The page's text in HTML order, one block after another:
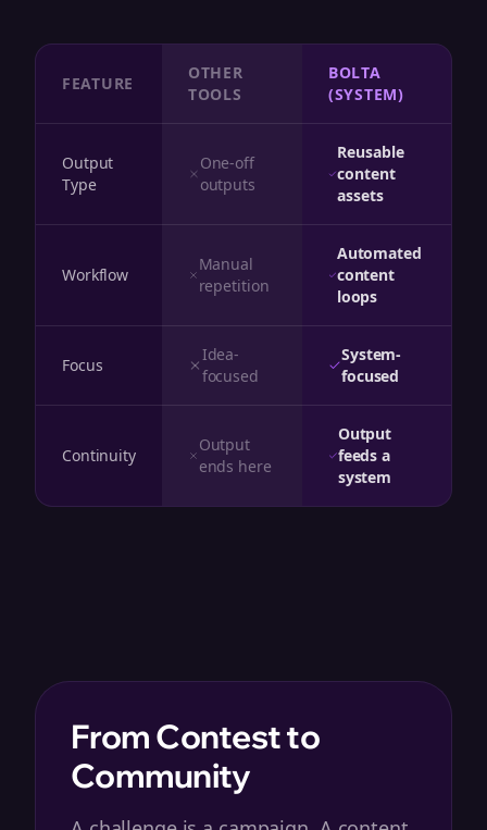
FEATURE
OTHER
TOOLS
BOLTA
(SYSTEM)
Output
Type
One-off
outputs
Reusable
content
assets
Workflow
Manual
repetition
Automated
content
loops
Focus
Idea-
focused
System-
focused
Continuity
Output
ends here
Output
feeds a
system
From Contest to
Community